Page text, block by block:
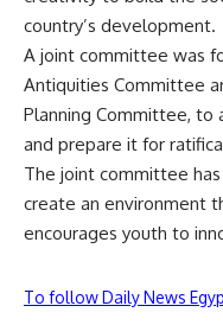
country’s development.
A joint committee was
Antiquities Committee
Planning Committee,
and prepare it for
The joint committee
create an environment
encourages youth to
To follow Daily News